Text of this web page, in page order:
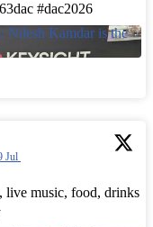
#dac2026
Jul
live music, food, drinks